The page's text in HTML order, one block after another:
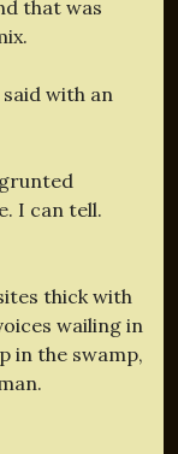
that was
said with an
I can tell.
thick with
wailing in
in the swamp,